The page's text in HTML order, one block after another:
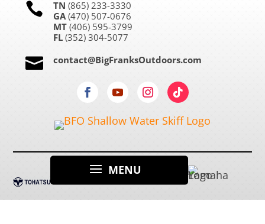
 TN (865) 233-3330
GA(470) 507-0676
MT (406) 595-3799
FL (352) 304-5077
 contact@BigFranksOutdoors.com